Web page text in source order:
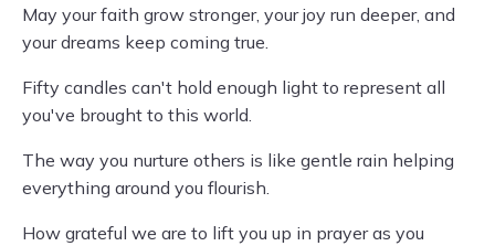
May your faith grow stronger, your joy run deeper, and
your dreams keep coming true.
Fifty candles can't hold enough light to represent all
you've brought to this world.
The way you nurture others is like gentle rain helping
everything around you flourish.
How grateful we are to lift you up in prayer as you